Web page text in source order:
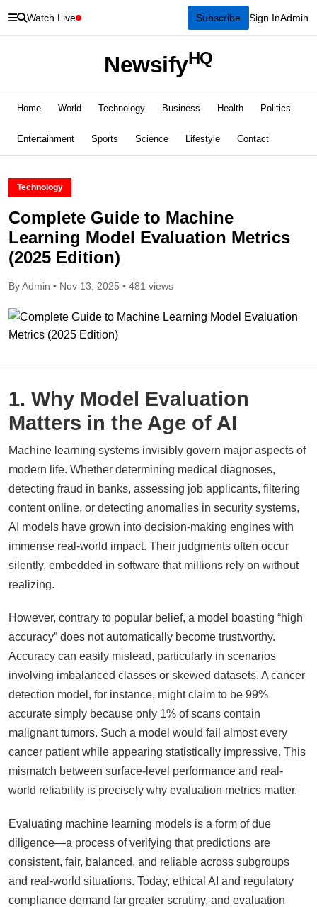
Watch Live Subscribe Sign InAdmin
NewsifyHQ
Home World Technology Business Health Politics
Entertainment Sports Science Lifestyle Contact
Technology
Complete Guide to Machine
Learning Model Evaluation Metrics
(2025 Edition)
By Admin • Nov 13, 2025 • 481 views
1. Why Model Evaluation
Matters in the Age of AI
Machine learning systems invisibly govern major aspects of
modern life. Whether determining medical diagnoses,
detecting fraud in banks, assessing job applicants, filtering
content online, or detecting anomalies in security systems,
AI models have grown into decision-making engines with
immense real-world impact. Their judgments often occur
silently, embedded in software that millions rely on without
realizing.
However, contrary to popular belief, a model boasting “high
accuracy” does not automatically become trustworthy.
Accuracy can easily mislead, particularly in scenarios
involving imbalanced classes or skewed datasets. A cancer
detection model, for instance, might claim to be 99%
accurate simply because only 1% of scans contain
malignant tumors. Such a model would fail almost every
cancer patient while appearing statistically impressive. This
mismatch between surface-level performance and real-
world reliability is precisely why evaluation metrics matter.
Evaluating machine learning models is a form of due
diligence—a process of verifying that predictions are
consistent, fair, balanced, and reliable across subgroups
and real-world situations. Today, ethical AI and regulatory
compliance demand far greater scrutiny, and evaluation